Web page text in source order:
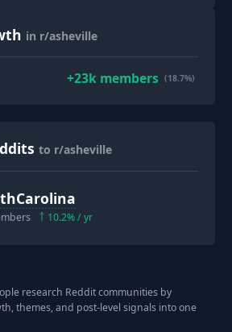
in r/asheville
+23k members (18.7%)
to r/asheville
10.2% / yr
research Reddit communities by
themes, and post-level signals into one